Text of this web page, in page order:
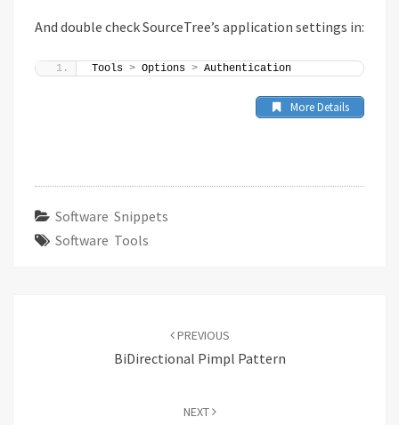
And double check SourceTree’s application settings in:
Tools > Options > Authentication
More Details
Software Snippets
Software Tools
PREVIOUS
BiDirectional Pimpl Pattern
NEXT